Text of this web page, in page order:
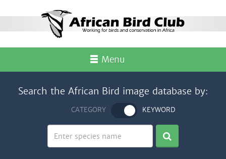
Menu
Search the African Bird image database by:
CATEGORY KEYWORD